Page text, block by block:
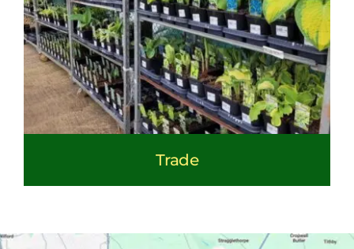
Trade